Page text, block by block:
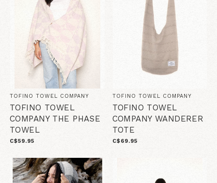
TOFINO TOWEL COMPANY
TOFINO TOWEL
COMPANY THE PHASE
TOWEL
C$59.95
TOFINO TOWEL COMPANY
TOFINO TOWEL
COMPANY WANDERER
TOTE
C$69.95